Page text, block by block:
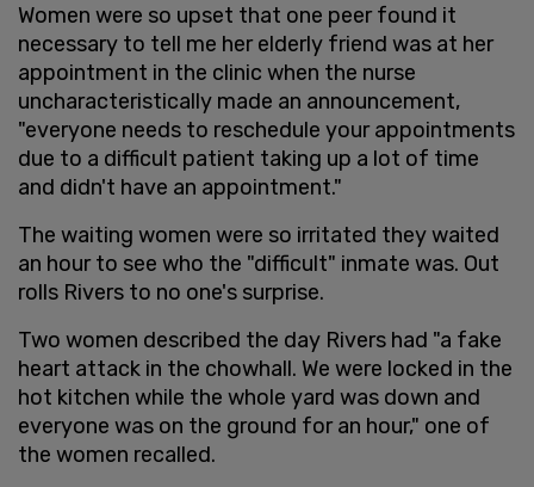
Women were so upset that one peer found it
necessary to tell me her elderly friend was at her
appointment in the clinic when the nurse
uncharacteristically made an announcement,
"everyone needs to reschedule your appointments
due to a difficult patient taking up a lot of time
and didn't have an appointment."
The waiting women were so irritated they waited
an hour to see who the "difficult" inmate was. Out
rolls Rivers to no one's surprise.
Two women described the day Rivers had "a fake
heart attack in the chowhall. We were locked in the
hot kitchen while the whole yard was down and
everyone was on the ground for an hour," one of
the women recalled.